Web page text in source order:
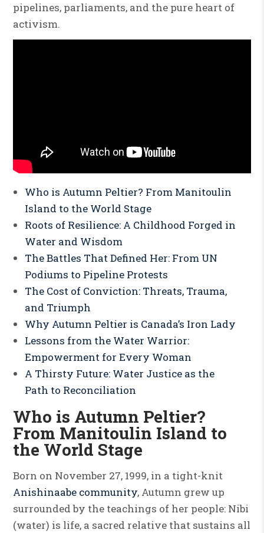
pipelines, parliaments, and the pure heart of
activism.
Who is Autumn Peltier? From Manitoulin
Island to the World Stage
Roots of Resilience: A Childhood Forged in
Water and Wisdom
The Battles That Defined Her: From UN
Podiums to Pipeline Protests
The Cost of Conviction: Threats, Trauma,
and Triumph
Why Autumn Peltier is Canada’s Iron Lady
Lessons from the Water Warrior:
Empowerment for Every Woman
A Thirsty Future: Water Justice as the
Path to Reconciliation
Who is Autumn Peltier?
From Manitoulin Island to
the World Stage
Born on November 27, 1999, in a tight-knit
Anishinaabe community, Autumn grew up
surrounded by the teachings of her people: Nibi
(water) is life, a sacred relative that sustains all